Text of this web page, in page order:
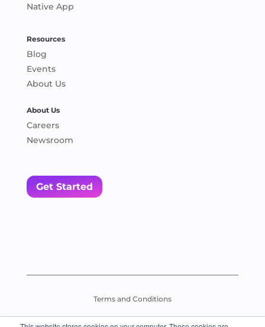
Native App
Resources
Blog
Events
About Us
About Us
Careers
Newsroom
Get Started
Terms and Conditions